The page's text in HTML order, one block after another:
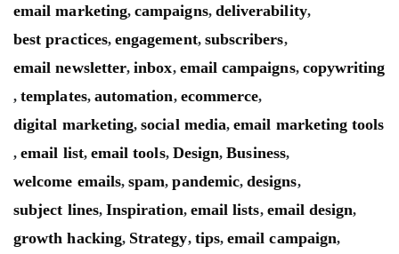
email marketing,campaigns, deliverability,
best practices,engagement, subscribers,
email newsletter,inbox, email campaigns, copywriting
,templates, automation, ecommerce,
digital marketing,social media,email marketing tools
,email list, email tools, Design,Business,
welcome emails,spam,pandemic,designs,
subject lines, Inspiration, email lists, email design,
growth hacking, Strategy, tips,email campaign,